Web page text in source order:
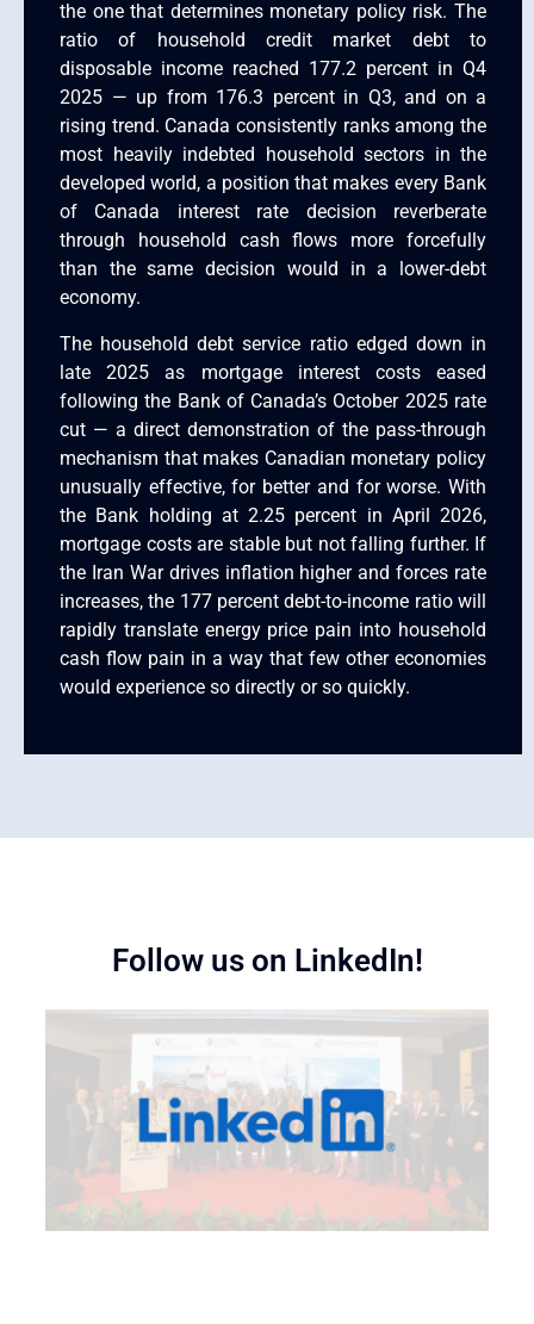
the one that determines monetary policy risk. The
ratio of household credit market debt to
disposable income reached 177.2 percent in Q4
2025 — up from 176.3 percent in Q3, and on a
rising trend. Canada consistently ranks among the
most heavily indebted household sectors in the
developed world, a position that makes every Bank
of Canada interest rate decision reverberate
through household cash flows more forcefully
than the same decision would in a lower-debt
economy.
The household debt service ratio edged down in
late 2025 as mortgage interest costs eased
following the Bank of Canada’s October 2025 rate
cut — a direct demonstration of the pass-through
mechanism that makes Canadian monetary policy
unusually effective, for better and for worse. With
the Bank holding at 2.25 percent in April 2026,
mortgage costs are stable but not falling further. If
the Iran War drives inflation higher and forces rate
increases, the 177 percent debt-to-income ratio will
rapidly translate energy price pain into household
cash flow pain in a way that few other economies
would experience so directly or so quickly.
Follow us on LinkedIn!